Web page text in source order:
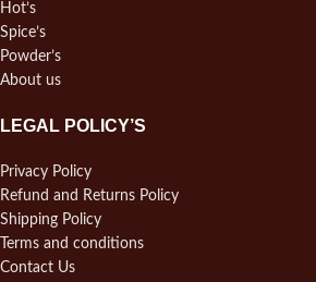
Hot’s
Spice’s
Powder’s
About us
LEGAL POLICY’S
Privacy Policy
Refund and Returns Policy
Shipping Policy
Terms and conditions
Contact Us